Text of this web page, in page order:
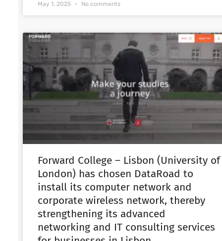
May 1, 2025 No comments
Forward College – Lisbon (University of
London) has chosen DataRoad to
install its computer network and
corporate wireless network, thereby
strengthening its advanced
networking and IT consulting services